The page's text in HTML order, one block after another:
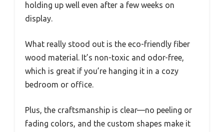
holding up well even after a few weeks on
display.
What really stood out is the eco-friendly fiber
wood material. It’s non-toxic and odor-free,
which is great if you’re hanging it in a cozy
bedroom or office.
Plus, the craftsmanship is clear—no peeling or
fading colors, and the custom shapes make it